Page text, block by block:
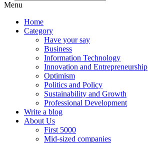
Menu
Home
Category
Have your say
Business
Information Technology
Innovation and Entrepreneurship
Optimism
Politics and Policy
Sustainability and Growth
Professional Development
Write a blog
About Us
First 5000
Mid-sized companies